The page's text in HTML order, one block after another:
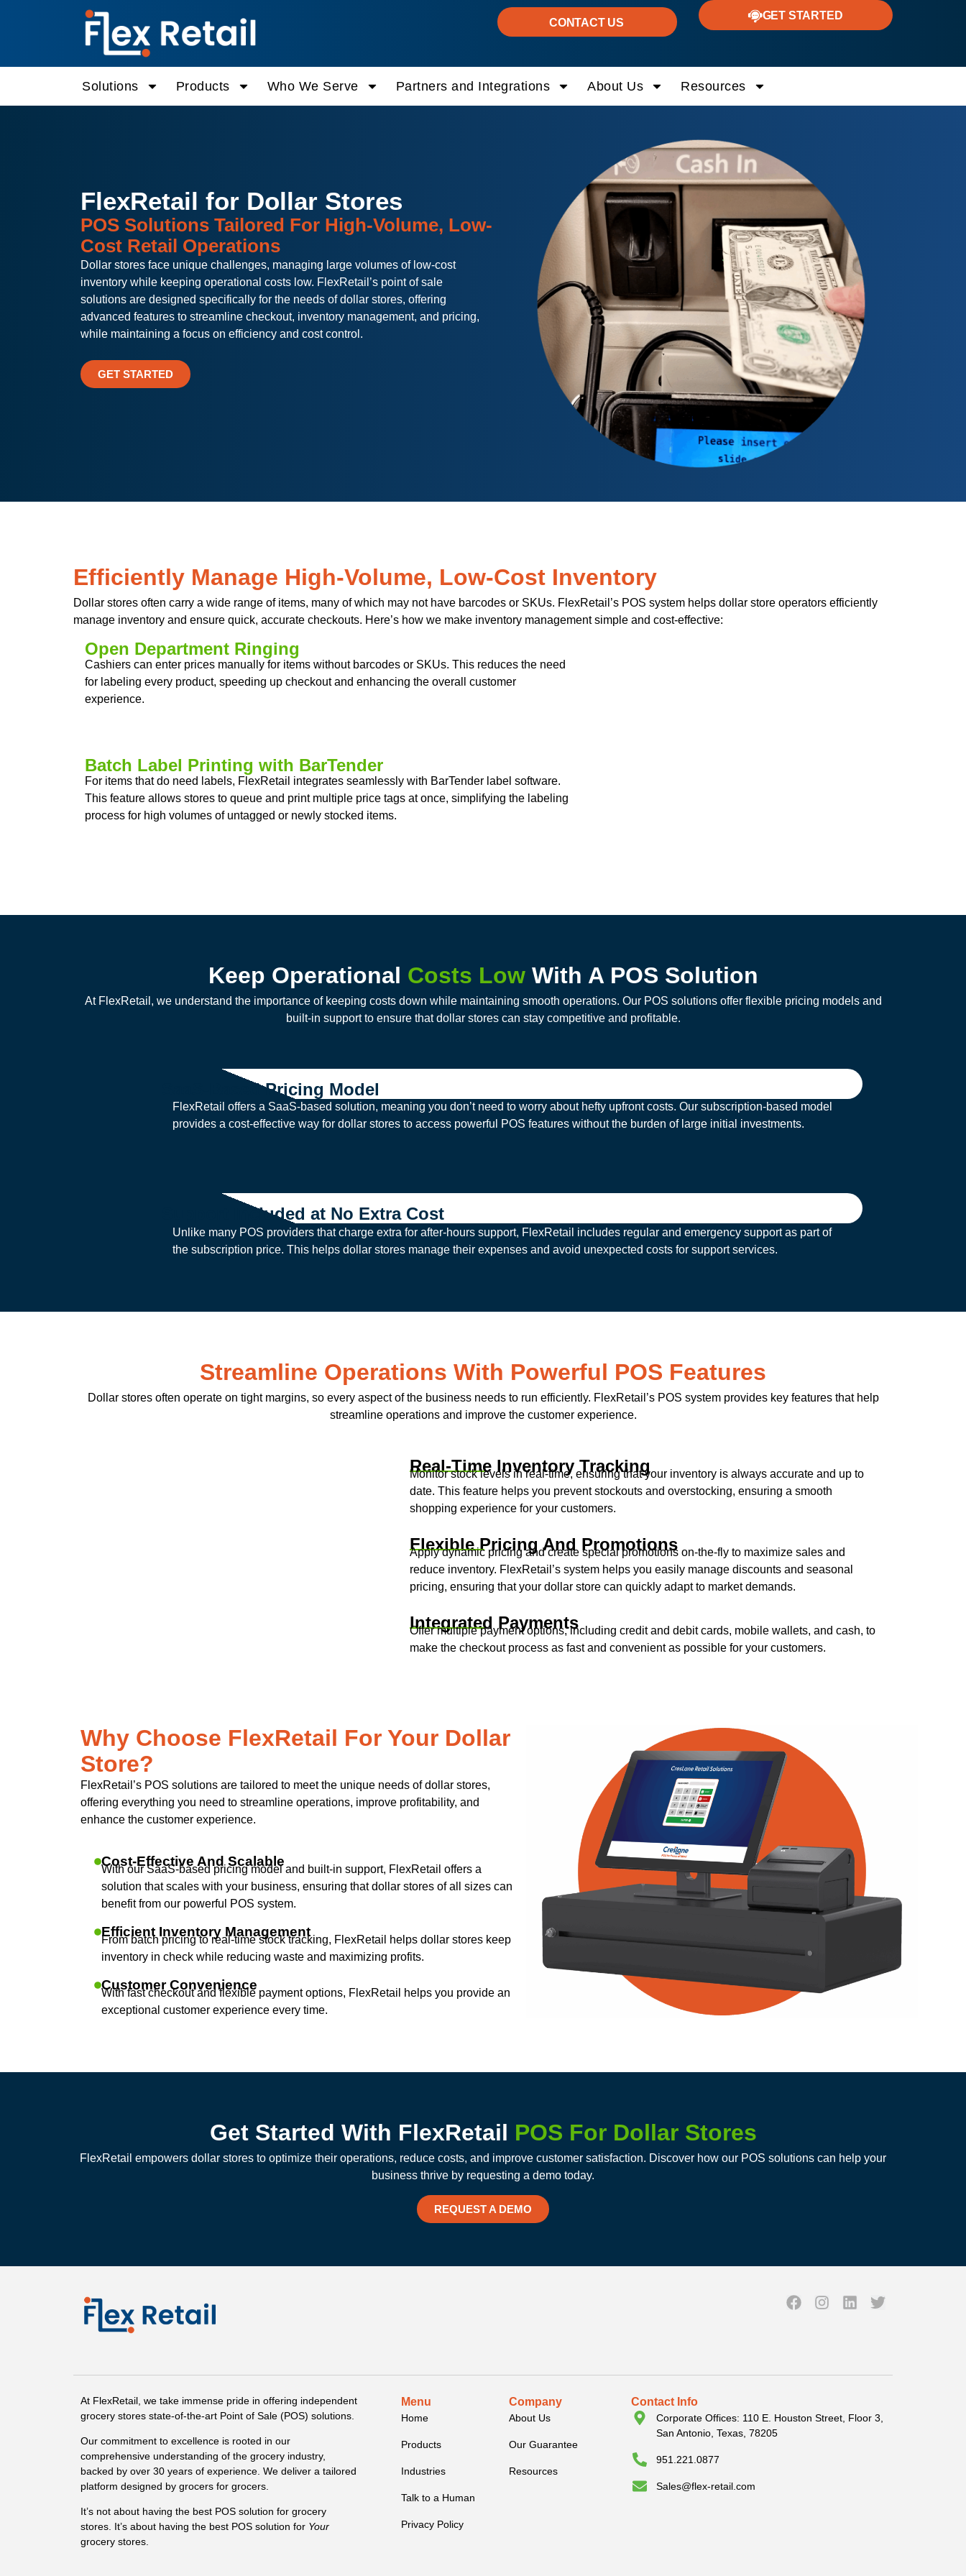
CONTACT US
GET STARTED
Solutions Products Who We Serve Partners and Integrations About Us Resources
FlexRetail for Dollar Stores
POS Solutions Tailored For High-Volume, Low-
Cost Retail Operations
Dollar stores face unique challenges, managing large volumes of low-cost
inventory while keeping operational costs low. FlexRetail’s point of sale
solutions are designed specifically for the needs of dollar stores, offering
advanced features to streamline checkout, inventory management, and pricing,
while maintaining a focus on efficiency and cost control.
GET STARTED
Efficiently Manage High-Volume, Low-Cost Inventory
Dollar stores often carry a wide range of items, many of which may not have barcodes or SKUs. FlexRetail’s POS system helps dollar store operators efficiently
manage inventory and ensure quick, accurate checkouts. Here’s how we make inventory management simple and cost-effective:
Open Department Ringing
Cashiers can enter prices manually for items without barcodes or SKUs. This reduces the need
for labeling every product, speeding up checkout and enhancing the overall customer
experience.
Batch Label Printing with BarTender
For items that do need labels, FlexRetail integrates seamlessly with BarTender label software.
This feature allows stores to queue and print multiple price tags at once, simplifying the labeling
process for high volumes of untagged or newly stocked items.
Keep Operational Costs LowWith A POS Solution
At FlexRetail, we understand the importance of keeping costs down while maintaining smooth operations. Our POS solutions offer flexible pricing models and
built-in support to ensure that dollar stores can stay competitive and profitable.
SaaS-Based Pricing Model
FlexRetail offers a SaaS-based solution, meaning you don’t need to worry about hefty upfront costs. Our subscription-based model
provides a cost-effective way for dollar stores to access powerful POS features without the burden of large initial investments.
Support Included at No Extra Cost
Unlike many POS providers that charge extra for after-hours support, FlexRetail includes regular and emergency support as part of
the subscription price. This helps dollar stores manage their expenses and avoid unexpected costs for support services.
Streamline Operations With Powerful POS Features
Dollar stores often operate on tight margins, so every aspect of the business needs to run efficiently. FlexRetail’s POS system provides key features that help
streamline operations and improve the customer experience.
Real-Time Inventory Tracking
Monitor stock levels in real-time, ensuring that your inventory is always accurate and up to
date. This feature helps you prevent stockouts and overstocking, ensuring a smooth
shopping experience for your customers.
Flexible Pricing And Promotions
Apply dynamic pricing and create special promotions on-the-fly to maximize sales and
reduce inventory. FlexRetail’s system helps you easily manage discounts and seasonal
pricing, ensuring that your dollar store can quickly adapt to market demands.
Integrated Payments
Offer multiple payment options, including credit and debit cards, mobile wallets, and cash, to
make the checkout process as fast and convenient as possible for your customers.
Why Choose FlexRetail For Your Dollar
Store?
FlexRetail’s POS solutions are tailored to meet the unique needs of dollar stores,
offering everything you need to streamline operations, improve profitability, and
enhance the customer experience.
Cost-Effective And Scalable
With our SaaS-based pricing model and built-in support, FlexRetail offers a
solution that scales with your business, ensuring that dollar stores of all sizes can
benefit from our powerful POS system.
Efficient Inventory Management
From batch pricing to real-time stock tracking, FlexRetail helps dollar stores keep
inventory in check while reducing waste and maximizing profits.
Customer Convenience
With fast checkout and flexible payment options, FlexRetail helps you provide an
exceptional customer experience every time.
Get Started With FlexRetail POS For Dollar Stores
FlexRetail empowers dollar stores to optimize their operations, reduce costs, and improve customer satisfaction. Discover how our POS solutions can help your
business thrive by requesting a demo today.
REQUEST A DEMO
At FlexRetail, we take immense pride in offering independent
grocery stores state-of-the-art Point of Sale (POS) solutions.
Our commitment to excellence is rooted in our
comprehensive understanding of the grocery industry,
backed by over 30 years of experience. We deliver a tailored
platform designed by grocers for grocers.
It’s not about having the best POS solution for grocery
stores. It’s about having the best POS solution for Your
grocery stores.
Menu
Home
Products
Industries
Talk to a Human
Privacy Policy
Company
About Us
Our Guarantee
Resources
Contact Info
Corporate Offices: 110 E. Houston Street, Floor 3,
San Antonio, Texas, 78205
951.221.0877
Sales@flex-retail.com